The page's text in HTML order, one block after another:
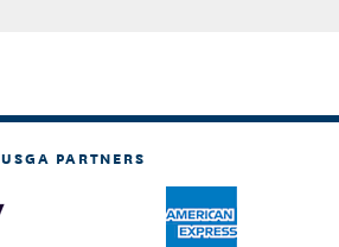
USGA PARTNERS